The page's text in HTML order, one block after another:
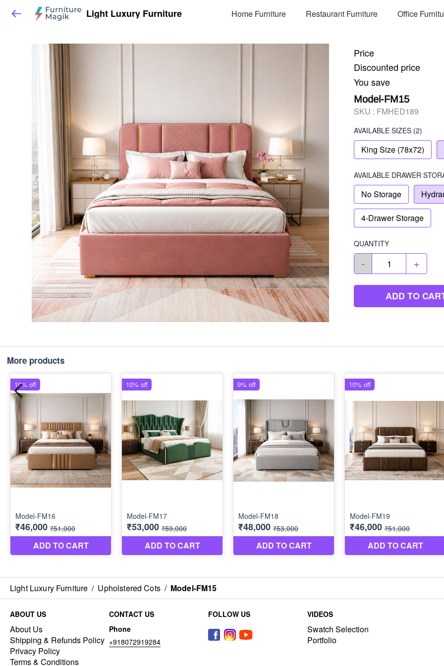
Light Luxury Furniture Home Furniture Restaurant Furniture Office
Price
Discounted price
You save
Model-FM15
SKU : FMHED189
AVAILABLE SIZES (2)
King Size (78x72)
AVAILABLE DRAWER
No Storage
4-Drawer Storage
QUANTITY
- +
ADD TO
More products
Light Luxury Furniture / Upholstered Cots / Model-FM15
ABOUT US
About Us
Shipping & Refunds Policy
Privacy Policy
Terms & Conditions
CONTACT US
Phone
+918072919284
FOLLOW US VIDEOS
Swatch Selection
Portfolio